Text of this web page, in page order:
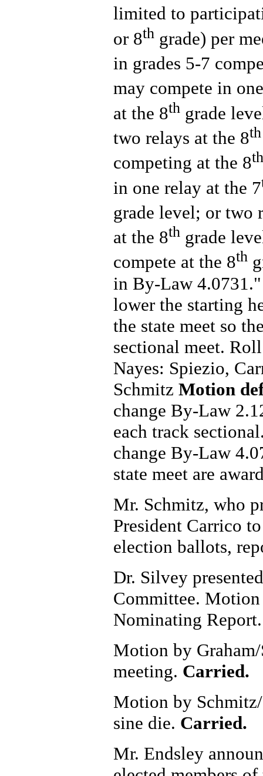
limited to
or 8th grade) per
in grades 5-7
may compete in
at the 8th grade
two relays at the 8th
competing at the 8th
in one relay at the 7
grade level; or two
at the 8th grade
compete at the 8th
in By-Law
lower the starting
the state meet so
sectional meet.
Nayes: Spiezio,
Schmitz Motion
change By-Law
each track
change By-Law
state meet are
Mr. Schmitz, who
President Carrico
election ballots,
Dr. Silvey
Committee.
Nominating
Motion by
meeting. Carried.
Motion by
sine die. Carried.
Mr. Endsley